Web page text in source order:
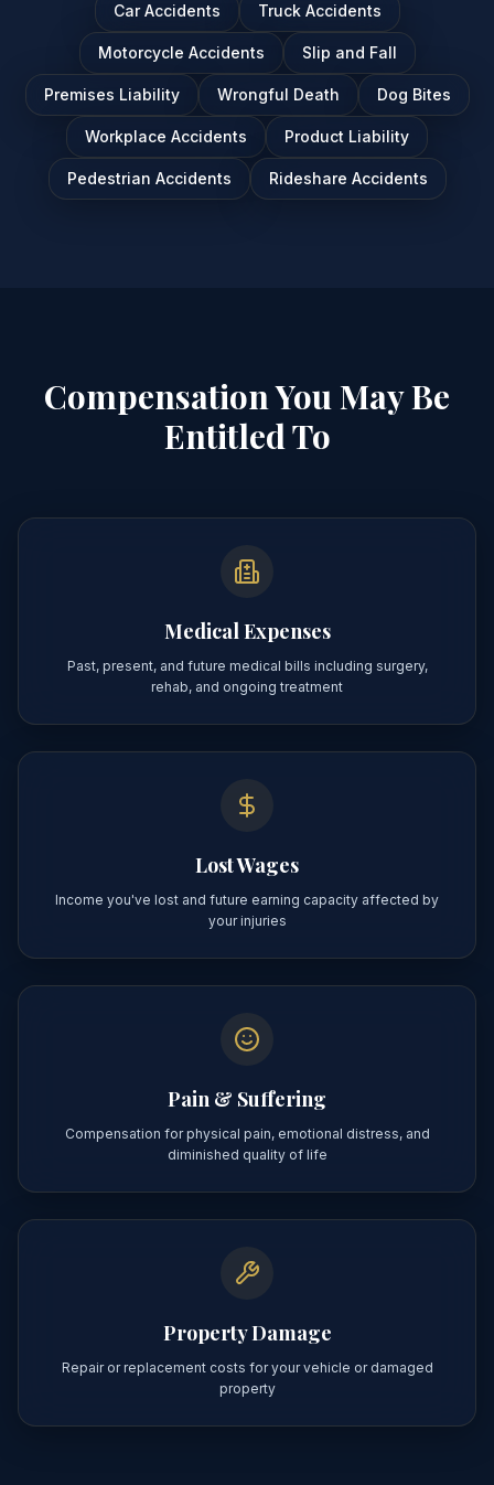
Car Accidents Truck Accidents
Motorcycle Accidents Slip and Fall
Premises Liability Wrongful Death Dog Bites
Workplace Accidents Product Liability
Pedestrian Accidents Rideshare Accidents
Compensation You May Be
Entitled To
Medical Expenses
Past, present, and future medical bills including surgery,
rehab, and ongoing treatment
Lost Wages
Income you've lost and future earning capacity affected by
your injuries
Pain & Suffering
Compensation for physical pain, emotional distress, and
diminished quality of life
Property Damage
Repair or replacement costs for your vehicle or damaged
property